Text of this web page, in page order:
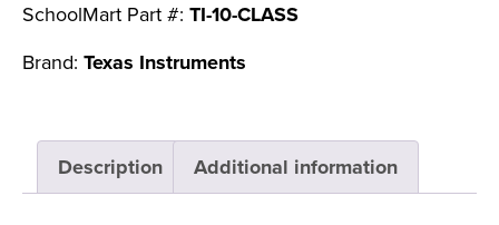
SchoolMart Part #: TI-10-CLASS
Brand: Texas Instruments
Description Additional information